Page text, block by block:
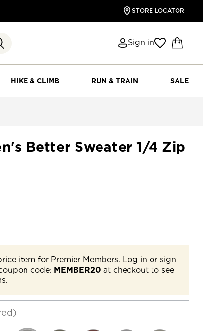
STORE LOCATOR
Sign in
HIKE & CLIMB RUN & TRAIN SALE
Better Sweater 1/4 Zip
item for Premier Members. Log in or sign
code: MEMBER20 at checkout to see